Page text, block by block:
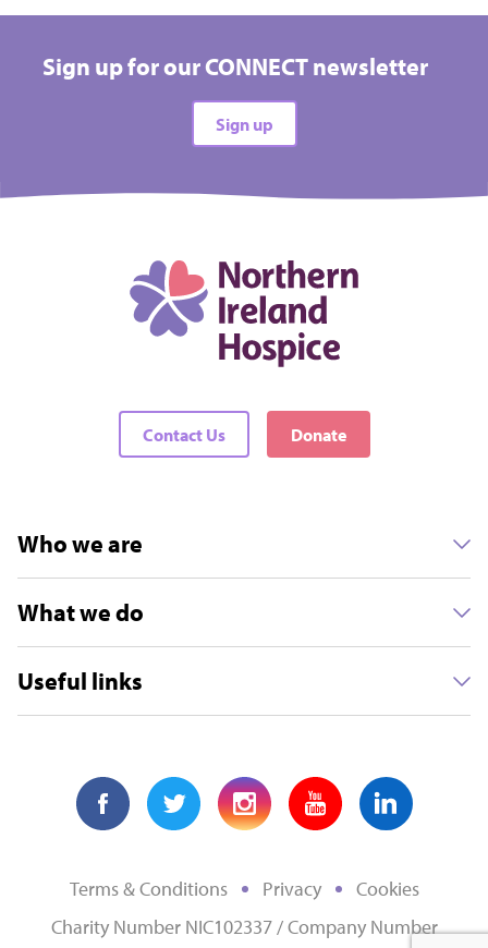
Sign up for our CONNECT newsletter
Sign up
Contact Us Donate
Who we are
What we do
Useful links
Terms & Conditions Privacy
Cookies
Charity Number NIC102337 / Company Number